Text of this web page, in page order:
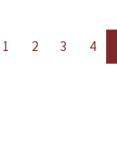
1 2 3 4